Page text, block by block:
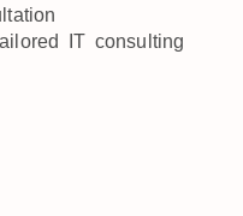
IT consulting